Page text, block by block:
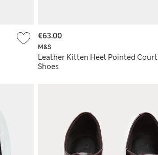
M&S
Leather Kitten Heel Pointed Court
Shoes
€63.00